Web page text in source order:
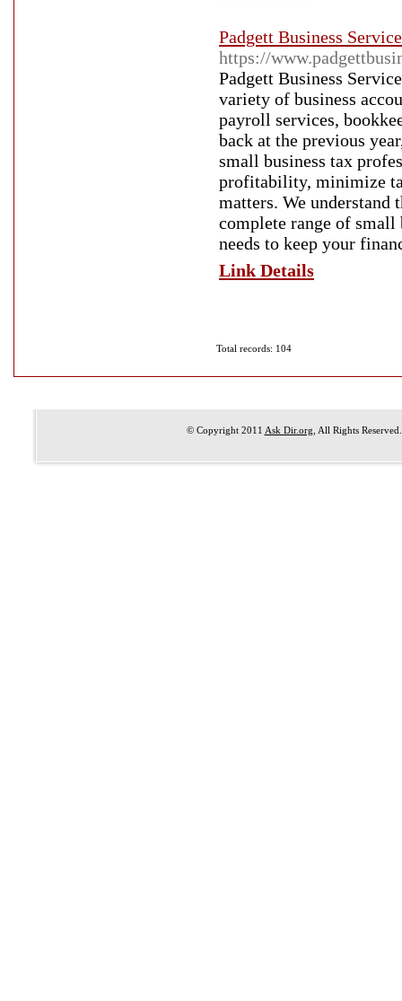
Padgett Business
https://
Padgett Business
variety of business
payroll services,
back at the previous
small business tax
profitability, minimize
matters. We understand
complete range of small
needs to keep your
Link Details
Total records: 104
© Copyright 2011 Ask Dir.org , All Rights